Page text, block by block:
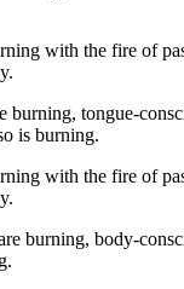
with the fire of
burning, tongue-
is burning.
with the fire of
burning, body-